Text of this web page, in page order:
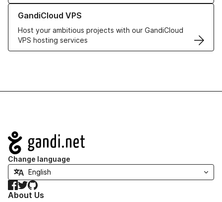
GandiCloud VPS
Host your ambitious projects with our GandiCloud
VPS hosting services
Learn more about GandiCloud VPS
Navigation
Change language
Facebook
TwitterGitHub
About Us